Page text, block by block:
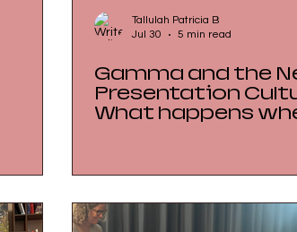
Tallulah Patricia B
Jul 30
5 min read
Gamma and the
Presentation
What happens
thinking is